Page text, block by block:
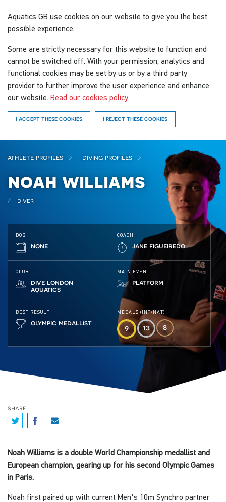
Aquatics GB use cookies on our website to give you the best
possible experience.
Some are strictly necessary for this website to function and
cannot be switched off. With your permission, analytics and
functional cookies may be set by us or by a third party
provider to further improve the user experience and enhance
our website. Read our cookies policy.
I ACCEPT THESE COOKIES I REJECT THESE COOKIES
athlete profiles diving profiles
noah williams
diver
DOB
none
COACH
jane figueiredo
CLUB
dive london
aquatics
MAIN EVENT
platform
BEST RESULT
olympic medallist
MEDALS (INT/NAT)
9 13 8
share
Noah Williams is a double World Championship medallist and
European champion, gearing up for his second Olympic Games
in Paris.
Noah first paired up with current Men's 10m Synchro partner